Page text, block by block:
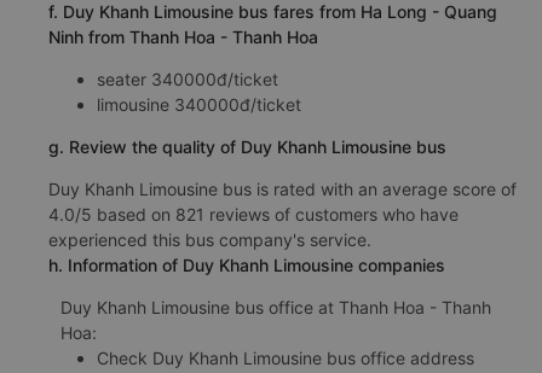
f. Duy Khanh Limousine bus fares from Ha Long - Quang
Ninh from Thanh Hoa - Thanh Hoa
seater 340000đ/ticket
limousine 340000đ/ticket
g. Review the quality of Duy Khanh Limousine bus
Duy Khanh Limousine bus is rated with an average score of
4.0/5 based on 821 reviews of customers who have
experienced this bus company's service.
h. Information of Duy Khanh Limousine companies
Duy Khanh Limousine bus office at Thanh Hoa - Thanh
Hoa:
Check Duy Khanh Limousine bus office address